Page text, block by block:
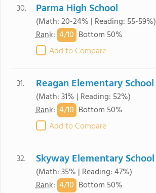
30. Parma High School
(Math: 20-24% | Reading: 55-59%)
Rank: 4/10 Bottom 50%
Add to Compare
31. Reagan Elementary School
(Math: 31% | Reading: 52%)
Rank: 4/10 Bottom 50%
Add to Compare
32. Skyway Elementary School
(Math: 35% | Reading: 47%)
Rank: 4/10 Bottom 50%